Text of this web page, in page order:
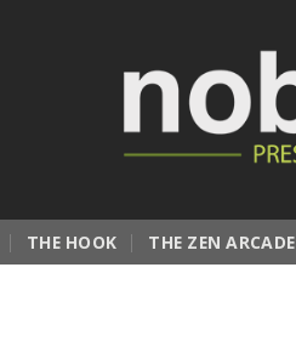
THE HOOK THE ZEN ARCADE